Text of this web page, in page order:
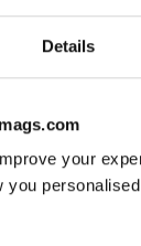
Details
your
you